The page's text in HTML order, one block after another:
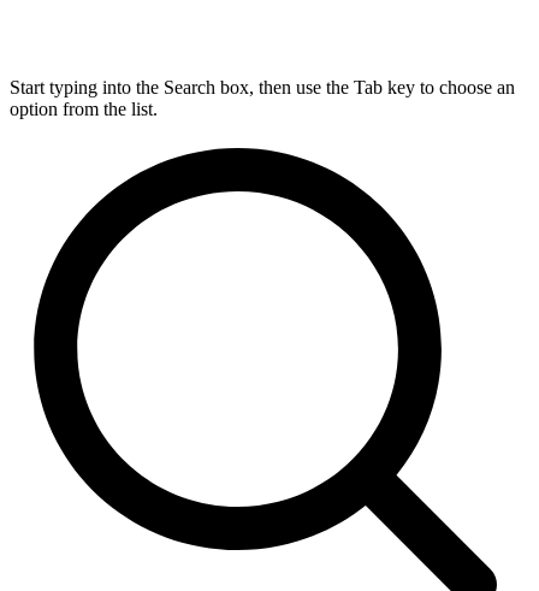
Start typing into the Search box, then use the Tab key to choose an
option from the list.